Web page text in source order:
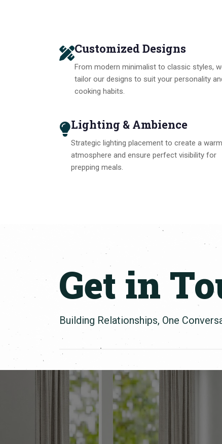
Customized Designs
From modern minimalist to classic styles,
tailor our designs to suit your personality
cooking habits.
Lighting & Ambience
Strategic lighting placement to create a warm
atmosphere and ensure perfect visibility for
prepping meals.
Get in
Building Relationships, One